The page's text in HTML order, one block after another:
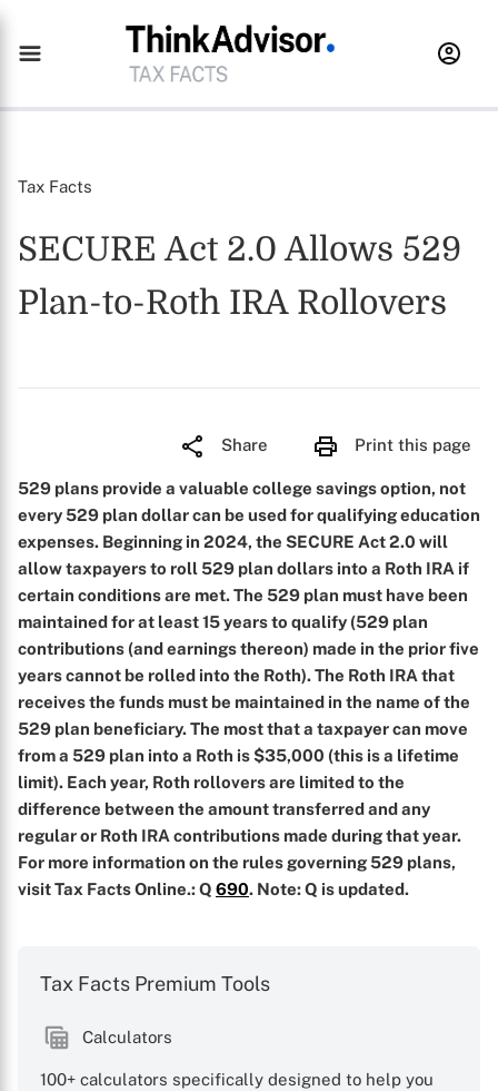
Tax Facts
SECURE Act 2.0 Allows 529
Plan-to-Roth IRA Rollovers
Share Print this page
529 plans provide a valuable college savings option, not
every 529 plan dollar can be used for qualifying education
expenses. Beginning in 2024, the SECURE Act 2.0 will
allow taxpayers to roll 529 plan dollars into a Roth IRA if
certain conditions are met. The 529 plan must have been
maintained for at least 15 years to qualify (529 plan
contributions (and earnings thereon) made in the prior five
years cannot be rolled into the Roth). The Roth IRA that
receives the funds must be maintained in the name of the
529 plan beneficiary. The most that a taxpayer can move
from a 529 plan into a Roth is $35,000 (this is a lifetime
limit). Each year, Roth rollovers are limited to the
difference between the amount transferred and any
regular or Roth IRA contributions made during that year.
For more information on the rules governing 529 plans,
visit Tax Facts Online.: Q 690. Note: Q is updated.
Tax Facts Premium Tools
Calculators
100+ calculators specifically designed to help you